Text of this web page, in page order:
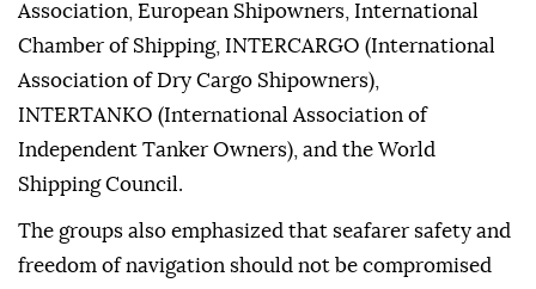
Association, European Shipowners, International
Chamber of Shipping, INTERCARGO (International
Association of Dry Cargo Shipowners),
INTERTANKO (International Association of
Independent Tanker Owners), and the World
Shipping Council.
The groups also emphasized that seafarer safety and
freedom of navigation should not be compromised